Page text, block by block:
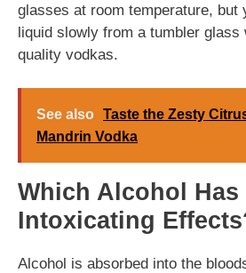
glasses at room temperature, but
liquid slowly from a tumbler glass
quality vodkas.
See also Taste the Zesty
Mandrin Vodka
Which Alcohol Has
Intoxicating
Alcohol is absorbed into the